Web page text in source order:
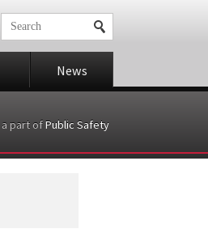
News
part ofPublic Safety